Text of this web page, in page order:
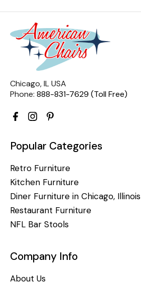
Chicago, IL USA
Phone: 888-831-7629 (Toll Free)
Popular Categories
Retro Furniture
Kitchen Furniture
Diner Furniture in Chicago, Illinois
Restaurant Furniture
NFL Bar Stools
Company Info
About Us